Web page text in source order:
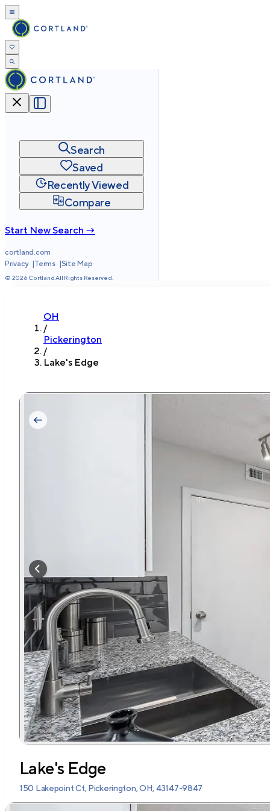
Search
Saved
Recently Viewed
Compare
Start New Search →
cortland.com
Privacy
Terms Site Map
© 2026 Cortland All Rights Reserved.
OH
/
Pickerington
/
Lake's Edge
Lake's Edge
150 Lakepoint Ct, Pickerington, OH, 43147-9847